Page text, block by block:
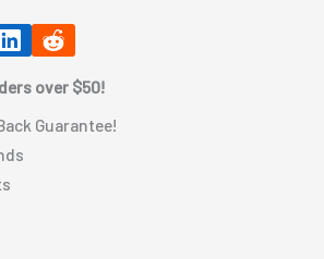
over $50!
Guarantee!